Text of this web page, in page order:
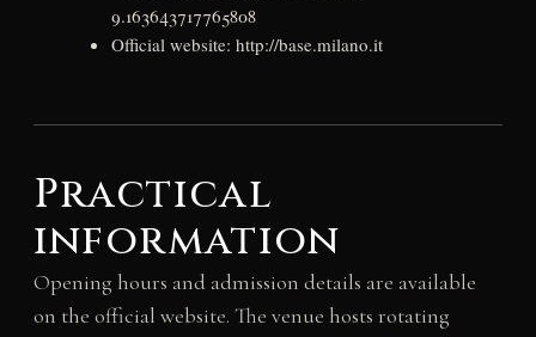
9.163643717765808
Official website: http://base.milano.it
Practical
information
Opening hours and admission details are available
on the official website. The venue hosts rotating